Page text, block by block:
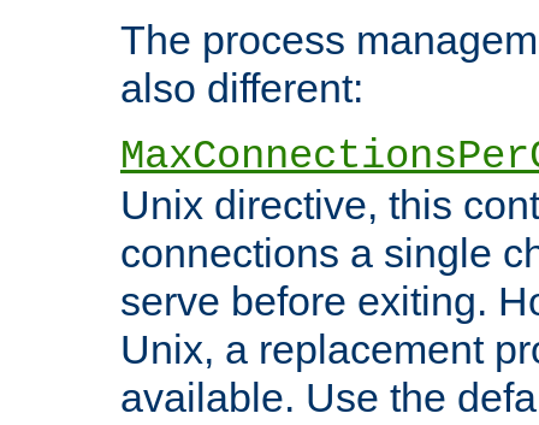
The process
also different:
Unix directive, this
connections a single
serve before exiting.
Unix, a replacement
available. Use the